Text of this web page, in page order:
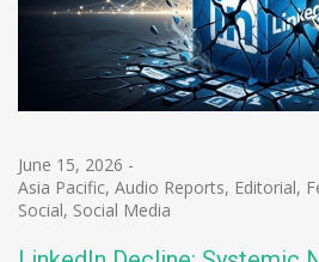
June 15, 2026 -
Asia Pacific, Audio Reports, Editorial,
Social, Social Media